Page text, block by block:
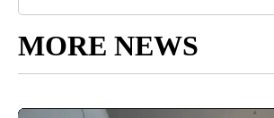
MORE NEWS